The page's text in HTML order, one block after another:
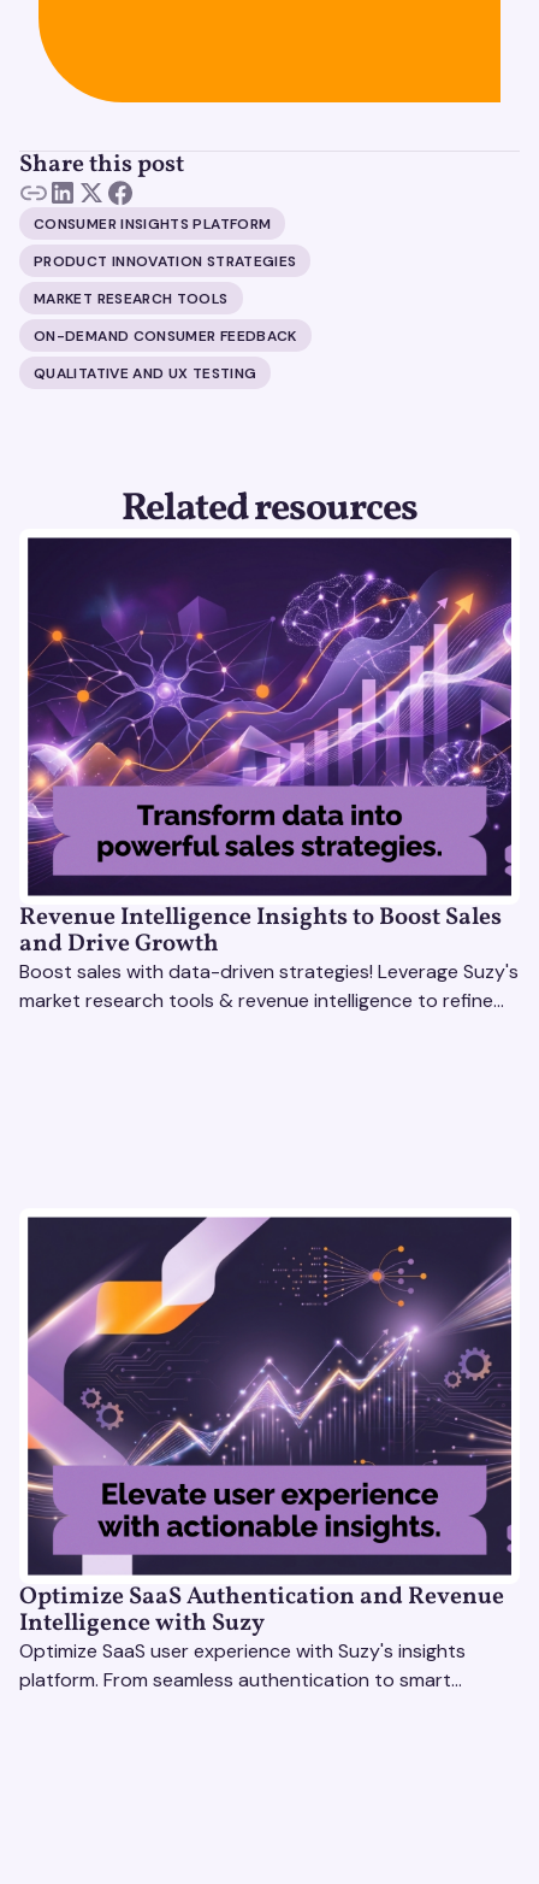
Share this post
CONSUMER INSIGHTS PLATFORM
PRODUCT INNOVATION STRATEGIES
MARKET RESEARCH TOOLS
ON-DEMAND CONSUMER FEEDBACK
QUALITATIVE AND UX TESTING
Related resources
Revenue Intelligence Insights to Boost Sales
and Drive Growth
Boost sales with data-driven strategies! Leverage Suzy's
market research tools & revenue intelligence to refine
Optimize SaaS Authentication and Revenue
Intelligence with Suzy
Optimize SaaS user experience with Suzy's insights
platform. From seamless authentication to smart